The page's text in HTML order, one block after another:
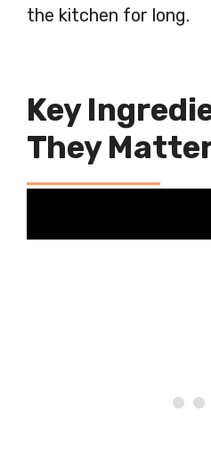
the kitchen for long.
Key
They